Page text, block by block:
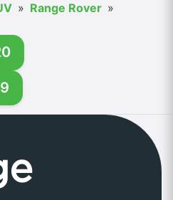
» Range Rover »